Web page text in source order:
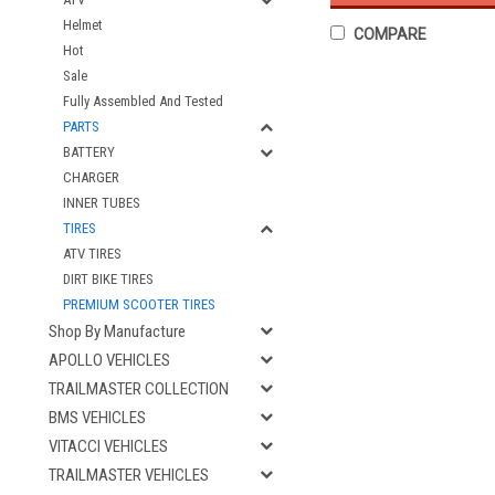
Helmet
Hot
Sale
Fully Assembled And Tested
PARTS
BATTERY
CHARGER
INNER TUBES
TIRES
ATV TIRES
DIRT BIKE TIRES
PREMIUM SCOOTER TIRES
Shop By Manufacture
APOLLO VEHICLES
TRAILMASTER COLLECTION
BMS VEHICLES
VITACCI VEHICLES
TRAILMASTER VEHICLES
COMPARE